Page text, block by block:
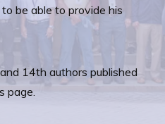
be able to provide his
14th authors published
page.